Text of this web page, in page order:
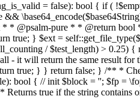
= false): bool { if (
&&
* @psalm-pure * * @return
true; } $ext =
/ $test_length) >
- it will return the same result
true; } } return false; } /** *
bool { // init $block = ''; $fp =
true if the string contains